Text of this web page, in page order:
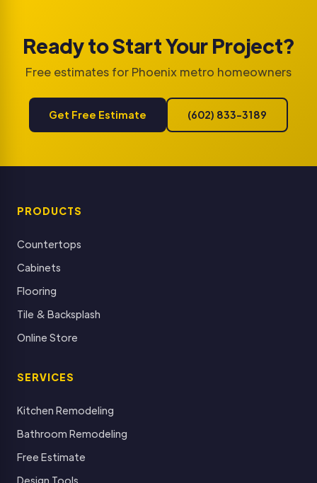
Ready to Start Your Project?
Free estimates for Phoenix metro homeowners
Get Free Estimate (602) 833-3189
PRODUCTS
Countertops
Cabinets
Flooring
Tile & Backsplash
Online Store
SERVICES
Kitchen Remodeling
Bathroom Remodeling
Free Estimate
Design Tools